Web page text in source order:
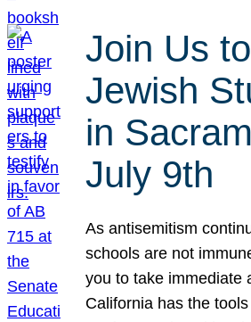
Join Us
Jewish
in
July 9th
As antisemitism
schools are not
you to take immediate
California has the